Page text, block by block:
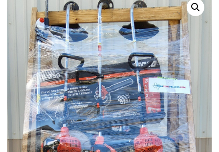
UNTESTED
CUSTOMER RETURNS
UNTESTED
CUSTOMER RETURNS